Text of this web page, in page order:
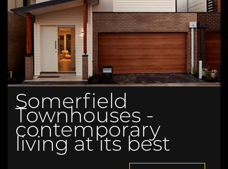
Somerfield
Townhouses -
contemporary
living at its best